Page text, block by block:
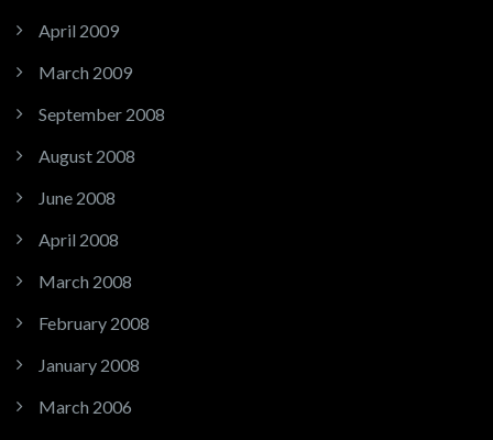
April 2009
March 2009
September 2008
August 2008
June 2008
April 2008
March 2008
February 2008
January 2008
March 2006